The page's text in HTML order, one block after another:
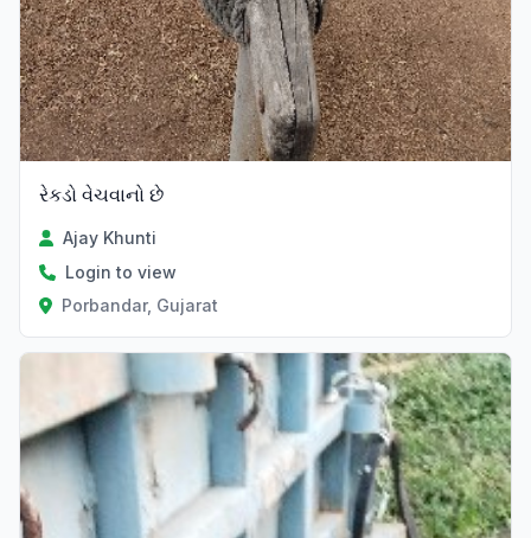
રેકડો વેચવાનો છે
Ajay Khunti
Login to view
Porbandar, Gujarat